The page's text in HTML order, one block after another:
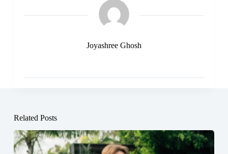
Joyashree Ghosh
Related Posts